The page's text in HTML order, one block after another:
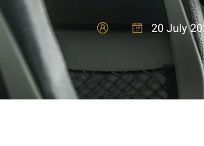
20 July